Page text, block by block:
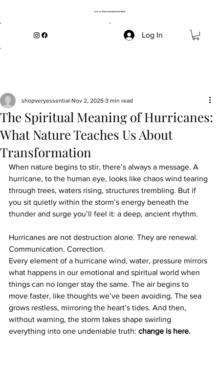
→ Start the 5-Day Grounded Home Reset
Log In
The Spiritual Meaning of Hurricanes:
What Nature Teaches Us About
Transformation
shopveryessential Nov 2, 2025 3 min read
When nature begins to stir, there’s always a message. A
hurricane, to the human eye, looks like chaos wind tearing
through trees, waters rising, structures trembling. But if
you sit quietly within the storm’s energy beneath the
thunder and surge you’ll feel it: a deep, ancient rhythm.
Hurricanes are not destruction alone. They are renewal.
Communication. Correction.
Every element of a hurricane wind, water, pressure mirrors
what happens in our emotional and spiritual world when
things can no longer stay the same. The air begins to
move faster, like thoughts we’ve been avoiding. The sea
grows restless, mirroring the heart’s tides. And then,
without warning, the storm takes shape swirling
everything into one undeniable truth: change is here.